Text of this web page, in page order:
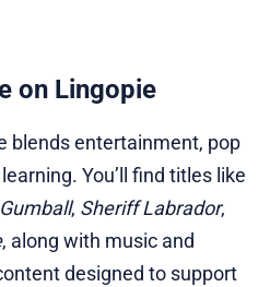
on Lingopie
blends entertainment, pop
You’ll find titles like
, Sheriff Labrador,
, along with music and
designed to support